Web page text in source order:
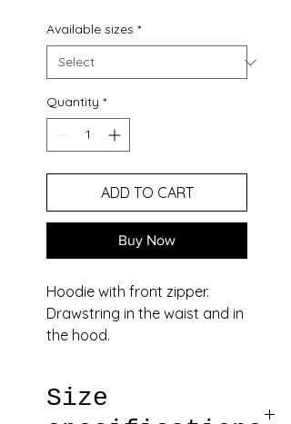
Available sizes *
Quantity *
ADD TO CART
Buy Now
Hoodie with front zipper.
Drawstring in the waist and in
the hood.
Loops on the back, shoulders
Size